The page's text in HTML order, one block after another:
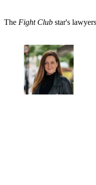
The Fight Club star's